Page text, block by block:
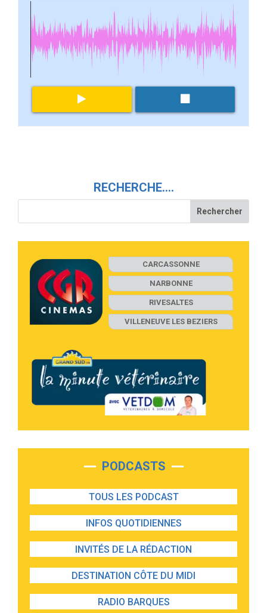
RECHERCHE….
CARCASSONNE
NARBONNE
RIVESALTES
VILLENEUVE LES BEZIERS
PODCASTS
TOUS LES PODCAST
INFOS QUOTIDIENNES
INVITÉS DE LA RÉDACTION
DESTINATION CÔTE DU MIDI
RADIO BARQUES